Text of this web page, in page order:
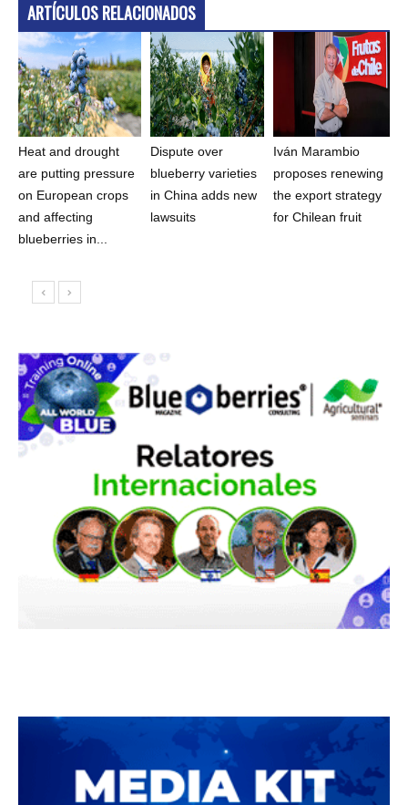
ARTÍCULOS RELACIONADOS
Heat and drought
are putting pressure
on European crops
and affecting
blueberries in...
Dispute over
blueberry varieties
in China adds new
lawsuits
Iván Marambio
proposes renewing
the export strategy
for Chilean fruit